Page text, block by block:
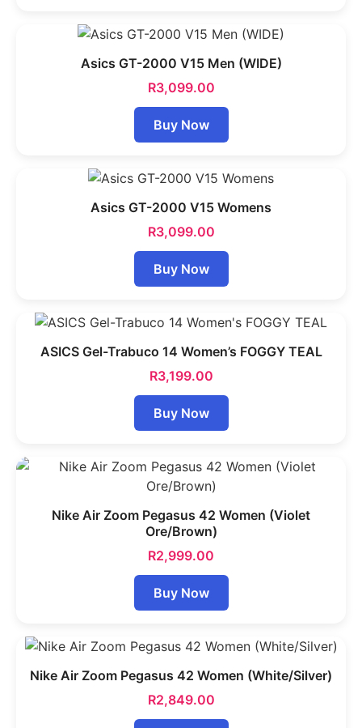
Asics GT-2000 V15 Men (WIDE)
R3,099.00
Buy Now
Asics GT-2000 V15 Womens
R3,099.00
Buy Now
ASICS Gel-Trabuco 14 Women’s FOGGY TEAL
R3,199.00
Buy Now
Nike Air Zoom Pegasus 42 Women (Violet
Ore/Brown)
R2,999.00
Buy Now
Nike Air Zoom Pegasus 42 Women (White/Silver)
R2,849.00